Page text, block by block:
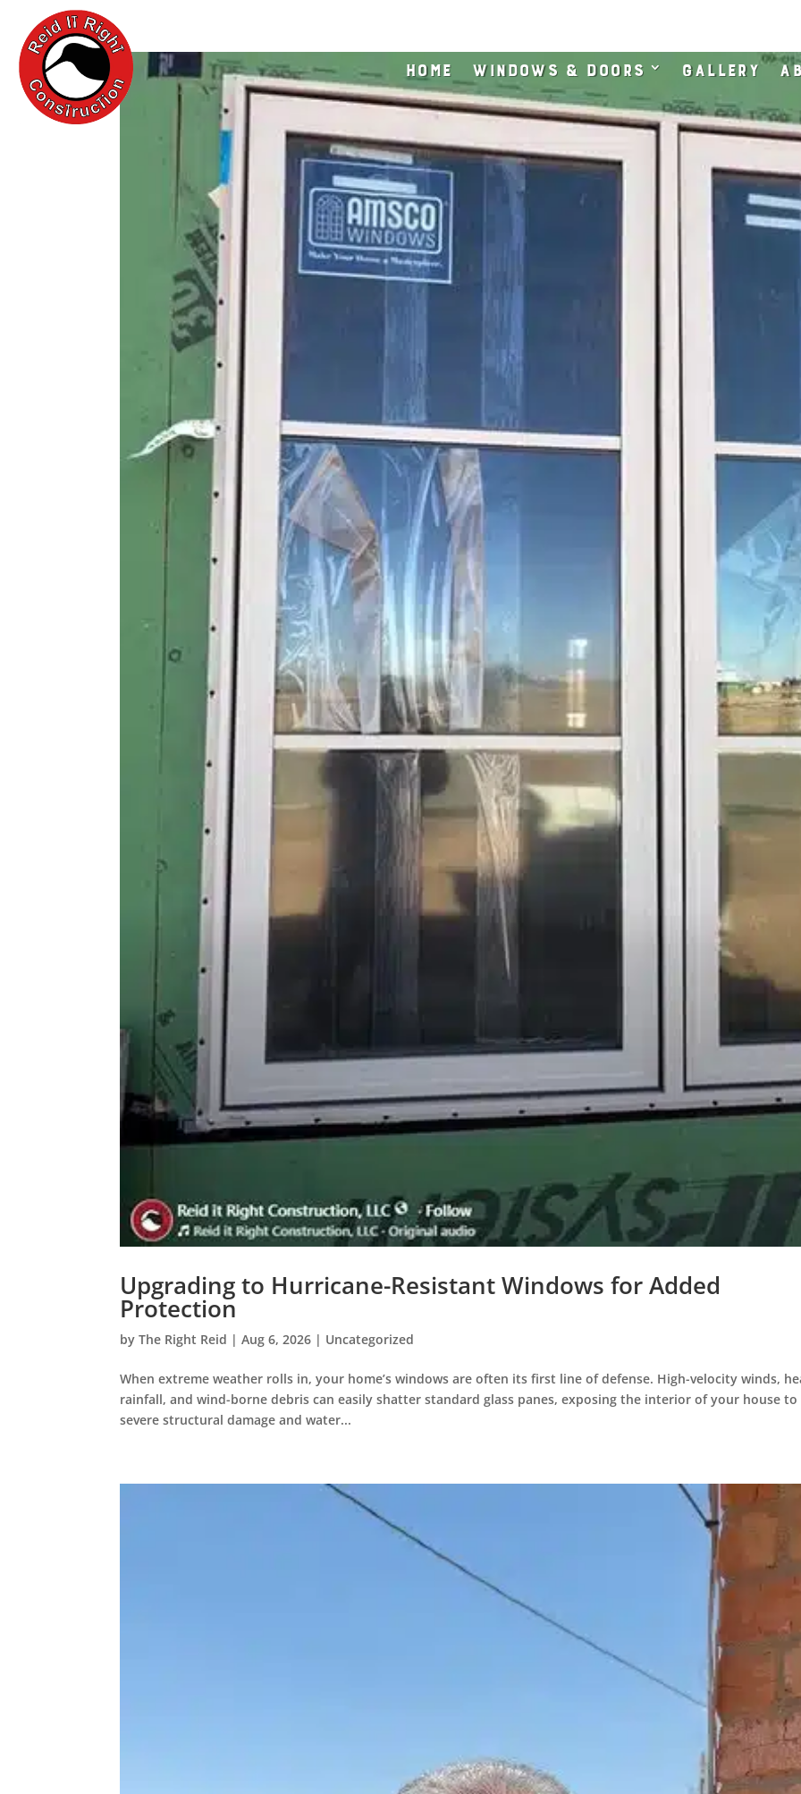
Home Windows & Doors Gallery
Upgrading to Hurricane-Resistant Windows for Added
Protection
byThe Right Reid |Aug 6, 2026 | Uncategorized
When extreme weather rolls in, your home’s windows are often its first line of defense. High-velocity winds,
rainfall, and wind-borne debris can easily shatter standard glass panes, exposing the interior of your house to
severe structural damage and water...